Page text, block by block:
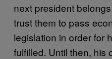
next president
trust them to pass
legislation in order for
fulfilled. Until then, his